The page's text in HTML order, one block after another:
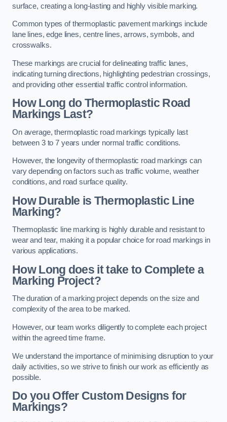
surface, creating a long-lasting and highly visible marking.
Common types of thermoplastic pavement markings include
lane lines, edge lines, centre lines, arrows, symbols, and
crosswalks.
These markings are crucial for delineating traffic lanes,
indicating turning directions, highlighting pedestrian crossings,
and providing other essential traffic control information.
How Long do Thermoplastic Road
Markings Last?
On average, thermoplastic road markings typically last
between 3 to 7 years under normal traffic conditions.
However, the longevity of thermoplastic road markings can
vary depending on factors such as traffic volume, weather
conditions, and road surface quality.
How Durable is Thermoplastic Line
Marking?
Thermoplastic line marking is highly durable and resistant to
wear and tear, making it a popular choice for road markings in
various applications.
How Long does it take to Complete a
Marking Project?
The duration of a marking project depends on the size and
complexity of the area to be marked.
However, our team works diligently to complete each project
within the agreed time frame.
We understand the importance of minimising disruption to your
daily activities, so we strive to finish our work as efficiently as
possible.
Do you Offer Custom Designs for
Markings?